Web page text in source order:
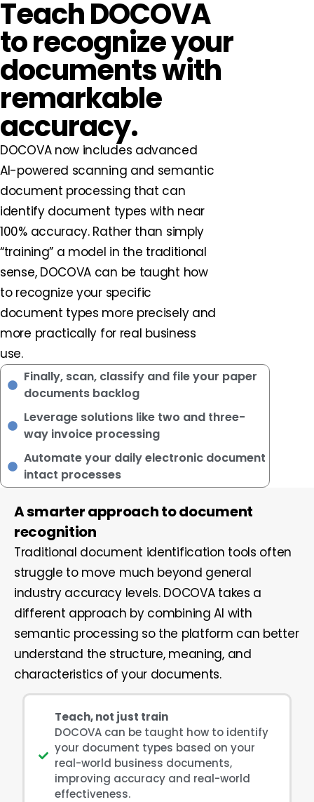
Teach DOCOVA
to recognize your
documents with
remarkable
accuracy.
DOCOVA now includes advanced
AI-powered scanning and semantic
document processing that can
identify document types with near
100% accuracy. Rather than simply
“training” a model in the traditional
sense, DOCOVA can be taught how
to recognize your specific
document types more precisely and
more practically for real business
use.
Finally, scan, classify and file your paper
documents backlog
Leverage solutions like two and three-
way invoice processing
Automate your daily electronic document
intact processes
A smarter approach to document
recognition
Traditional document identification tools often
struggle to move much beyond general
industry accuracy levels. DOCOVA takes a
different approach by combining AI with
semantic processing so the platform can better
understand the structure, meaning, and
characteristics of your documents.
Teach, not just train
DOCOVA can be taught how to identify
your document types based on your
real-world business documents,
improving accuracy and real-world
effectiveness.